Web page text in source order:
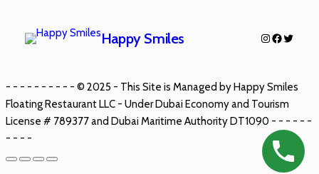
Happy Smiles
- - - - - - - - - - © 2025 - This Site is Managed by Happy Smiles
Floating Restaurant LLC - Under Dubai Economy and Tourism
License # 789377 and Dubai Maritime Authority DT1090 - - - - - -
- - - -